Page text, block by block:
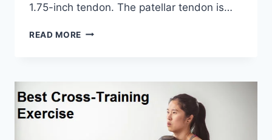
1.75-inch tendon. The patellar tendon is…
READ MORE 11